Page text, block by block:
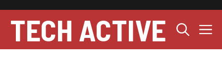
TECH ACTIVE